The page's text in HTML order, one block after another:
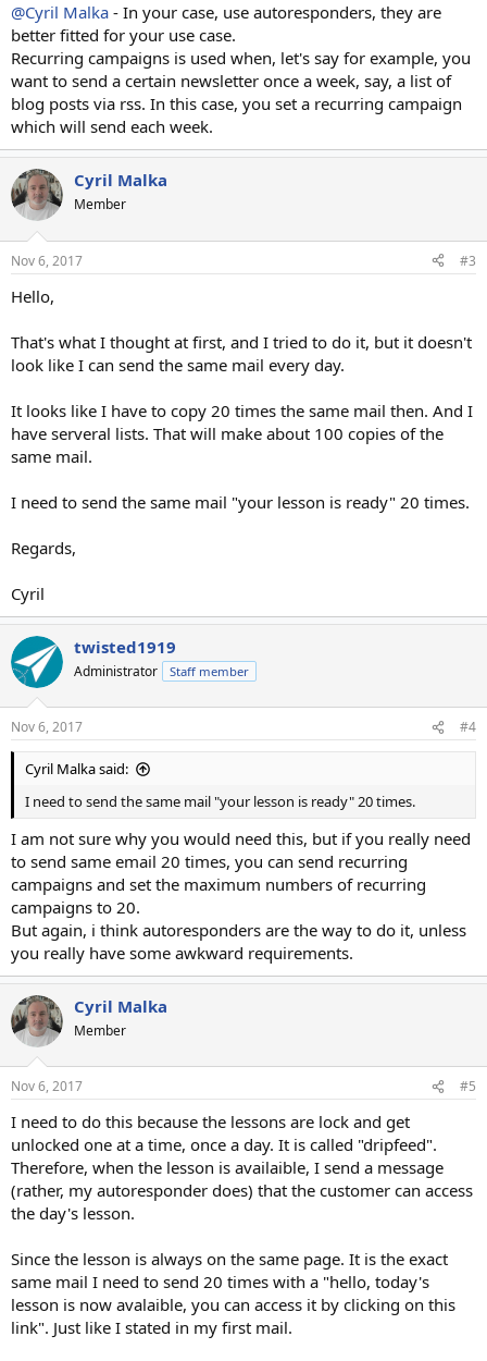
@Cyril Malka - In your case, use autoresponders, they are
better fitted for your use case.
Recurring campaigns is used when, let's say for example, you
want to send a certain newsletter once a week, say, a list of
blog posts via rss. In this case, you set a recurring campaign
which will send each week.
Cyril Malka
Member
Nov 6, 2017 #3
Hello,
That's what I thought at first, and I tried to do it, but it doesn't
look like I can send the same mail every day.
It looks like I have to copy 20 times the same mail then. And I
have serveral lists. That will make about 100 copies of the
same mail.
I need to send the same mail "your lesson is ready" 20 times.
Regards,
Cyril
twisted1919
Administrator Staff member
Nov 6, 2017 #4
Cyril Malka said:
I need to send the same mail "your lesson is ready" 20 times.
I am not sure why you would need this, but if you really need
to send same email 20 times, you can send recurring
campaigns and set the maximum numbers of recurring
campaigns to 20.
But again, i think autoresponders are the way to do it, unless
you really have some awkward requirements.
Cyril Malka
Member
Nov 6, 2017 #5
I need to do this because the lessons are lock and get
unlocked one at a time, once a day. It is called "dripfeed".
Therefore, when the lesson is availaible, I send a message
(rather, my autoresponder does) that the customer can access
the day's lesson.
Since the lesson is always on the same page. It is the exact
same mail I need to send 20 times with a "hello, today's
lesson is now avalaible, you can access it by clicking on this
link". Just like I stated in my first mail.